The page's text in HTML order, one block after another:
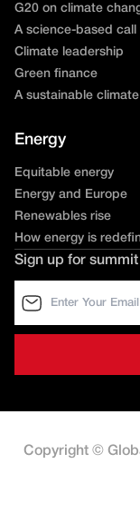
G20 on climate
A science-based call
Climate leadership
Green finance
A sustainable
Energy
Equitable energy
Energy and Europe
Renewables rise
How energy is
Sign up for
Copyright ©